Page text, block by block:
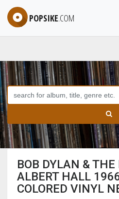
POPSIKE.COM
BOB DYLAN &
ALBERT HALL
COLORED VINYL